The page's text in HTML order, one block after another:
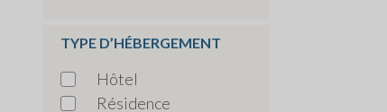
TYPE D’HÉBERGEMENT
Hôtel
Résidence